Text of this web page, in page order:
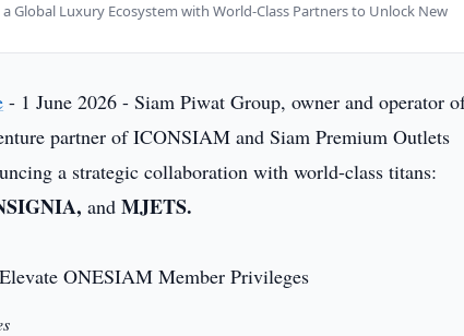
Global Luxury Ecosystem with World-Class Partners to Unlock New
- 1 June 2026 - Siam Piwat Group, owner and operator
partner of ICONSIAM and Siam Premium Outlets
a strategic collaboration with world-class titans:
and MJETS.